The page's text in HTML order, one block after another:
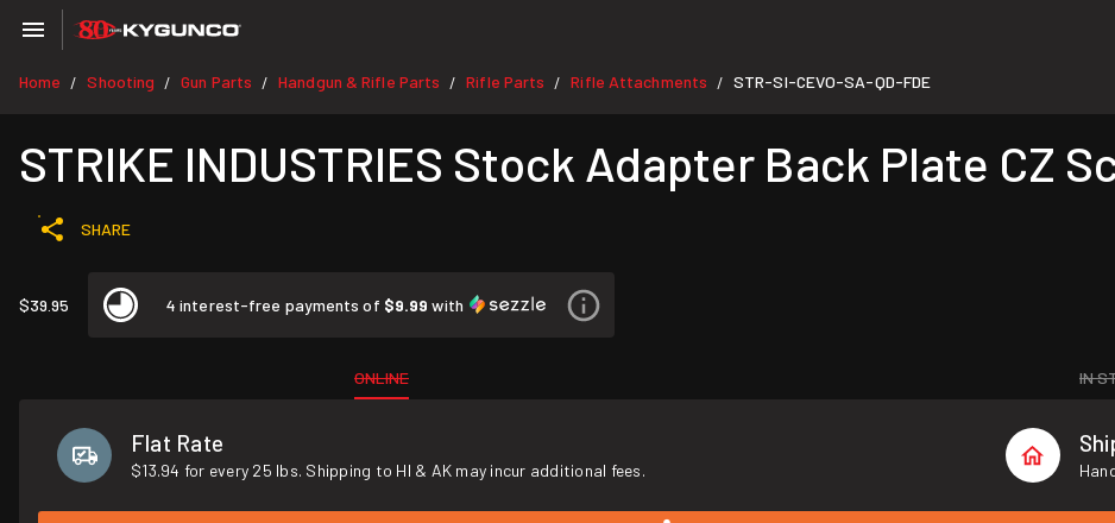
Home / Shooting / Gun Parts / Handgun & Rifle Parts / Rifle Parts / Rifle Attachments / STR-SI-CEVO-SA-QD-FDE
STRIKE INDUSTRIES Stock Adapter Back Plate CZ
SHARE
$39.95 4 interest-free payments of $9.99 with
ONLINE IN
Flat Rate
$13.94 for every 25 lbs. Shipping to HI & AK may incur additional fees.